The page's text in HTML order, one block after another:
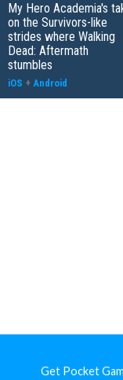
My Hero Academia's
on the Survivors-like
strides where Walking
Dead: Aftermath
stumbles
iOS + Android
Get Pocket